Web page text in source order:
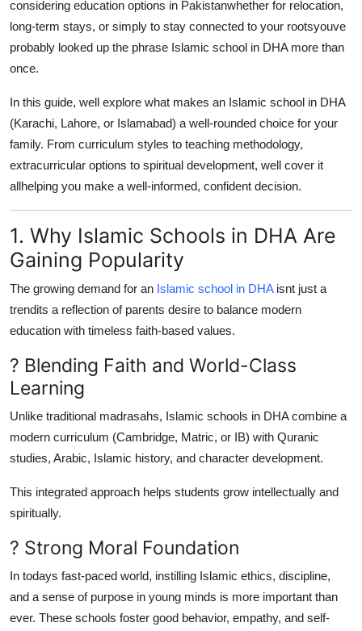
Real Estate
General
Top 10
How To
Support Number
considering education options in Pakistanwhether for relocation,
long-term stays, or simply to stay connected to your rootsyouve
probably looked up the phrase Islamic school in DHA more than
once.
In this guide, well explore what makes an Islamic school in DHA
(Karachi, Lahore, or Islamabad) a well-rounded choice for your
family. From curriculum styles to teaching methodology,
extracurricular options to spiritual development, well cover it
allhelping you make a well-informed, confident decision.
1. Why Islamic Schools in DHA Are
Gaining Popularity
The growing demand for an Islamic school in DHAisnt just a
trendits a reflection of parents desire to balance modern
education with timeless faith-based values.
? Blending Faith and World-Class
Learning
Unlike traditional madrasahs, Islamic schools in DHA combine a
modern curriculum (Cambridge, Matric, or IB) with Quranic
studies, Arabic, Islamic history, and character development.
This integrated approach helps students grow intellectually and
spiritually.
? Strong Moral Foundation
In todays fast-paced world, instilling Islamic ethics, discipline,
and a sense of purpose in young minds is more important than
ever. These schools foster good behavior, empathy, and self-